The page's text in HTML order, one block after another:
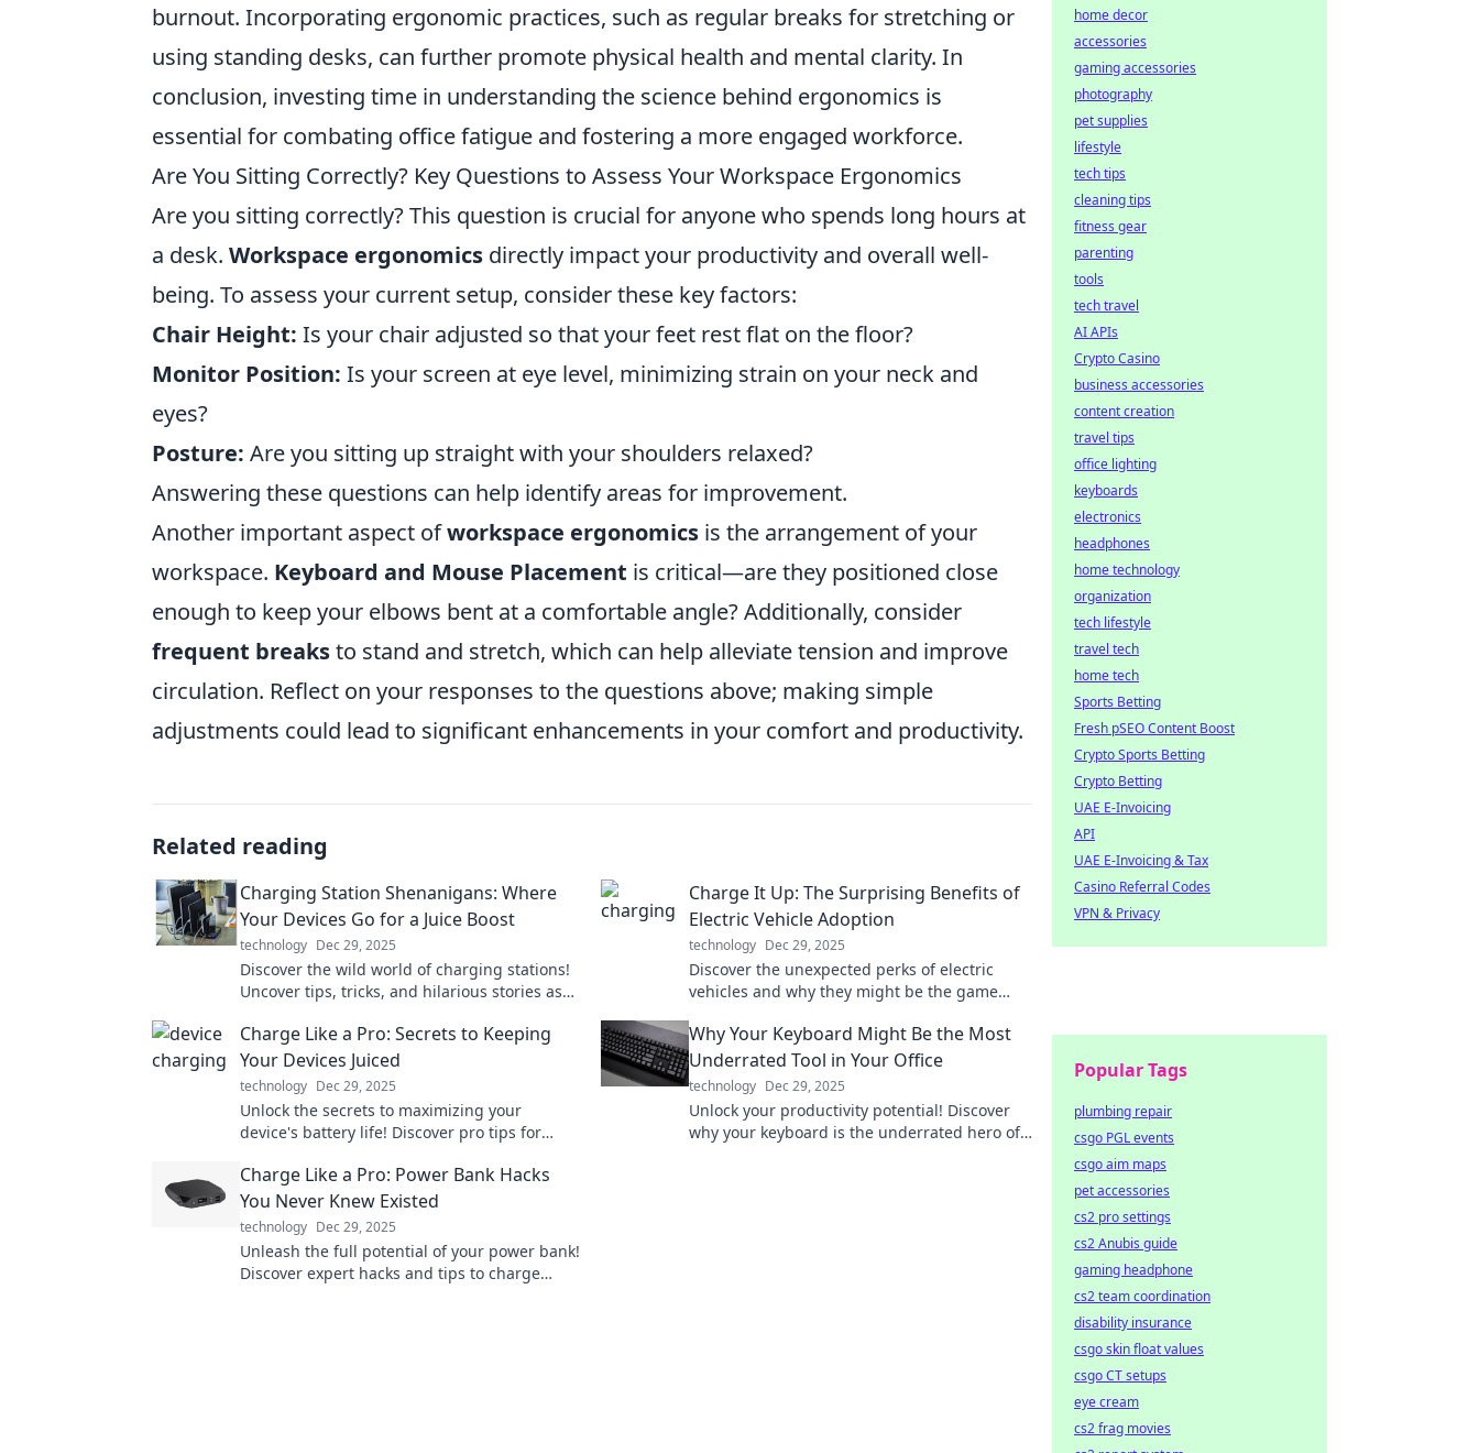
burnout. Incorporating ergonomic practices, such as regular breaks for stretching or
using standing desks, can further promote physical health and mental clarity. In
conclusion, investing time in understanding the science behind ergonomics is
essential for combating office fatigue and fostering a more engaged workforce.
Are You Sitting Correctly? Key Questions to Assess Your Workspace Ergonomics
Are you sitting correctly? This question is crucial for anyone who spends long hours at
a desk. Workspace ergonomics directly impact your productivity and overall well-
being. To assess your current setup, consider these key factors:
Chair Height: Is your chair adjusted so that your feet rest flat on the floor?
Monitor Position: Is your screen at eye level, minimizing strain on your neck and
eyes?
Posture: Are you sitting up straight with your shoulders relaxed?
Answering these questions can help identify areas for improvement.
Another important aspect ofworkspace ergonomics is the arrangement of your
workspace. Keyboard and Mouse Placement is critical—are they positioned close
enough to keep your elbows bent at a comfortable angle? Additionally, consider
frequent breaksto stand and stretch, which can help alleviate tension and improve
circulation. Reflect on your responses to the questions above; making simple
adjustments could lead to significant enhancements in your comfort and productivity.
Related reading
Charging Station Shenanigans: Where
Your Devices Go for a Juice Boost
technology Dec 29, 2025
Discover the wild world of charging stations!
Uncover tips, tricks, and hilarious stories as
adventures!
Charge It Up: The Surprising Benefits of
Electric Vehicle Adoption
technology Dec 29, 2025
Discover the unexpected perks of electric
vehicles and why they might be the game
up your knowledge!
Charge Like a Pro: Secrets to Keeping
Your Devices Juiced
technology Dec 29, 2025
Unlock the secrets to maximizing your
device's battery life! Discover pro tips for
day.
Why Your Keyboard Might Be the Most
Underrated Tool in Your Office
technology Dec 29, 2025
Unlock your productivity potential! Discover
why your keyboard is the underrated hero of
Charge Like a Pro: Power Bank Hacks
You Never Knew Existed
technology Dec 29, 2025
Unleash the full potential of your power bank!
Discover expert hacks and tips to charge
home decor
accessories
gaming accessories
photography
pet supplies
lifestyle
tech tips
cleaning tips
fitness gear
parenting
tools
tech travel
AI APIs
Crypto Casino
business accessories
content creation
travel tips
office lighting
keyboards
electronics
headphones
home technology
organization
tech lifestyle
travel tech
home tech
Sports Betting
Fresh pSEO Content Boost
Crypto Sports Betting
Crypto Betting
UAE E-Invoicing
API
UAE E-Invoicing & Tax
Casino Referral Codes
VPN & Privacy
Popular Tags
plumbing repair
csgo PGL events
csgo aim maps
pet accessories
cs2 pro settings
cs2 Anubis guide
gaming headphone
cs2 team coordination
disability insurance
csgo skin float values
csgo CT setups
eye cream
cs2 frag movies